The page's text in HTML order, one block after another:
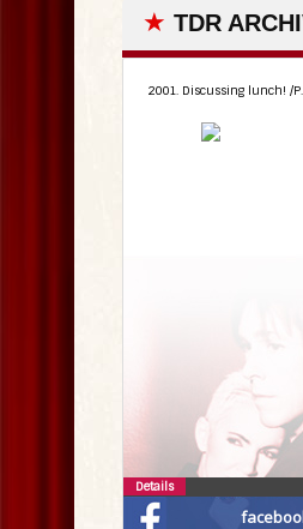
★ TDR
2001. Discussing lunch! /P.
Details